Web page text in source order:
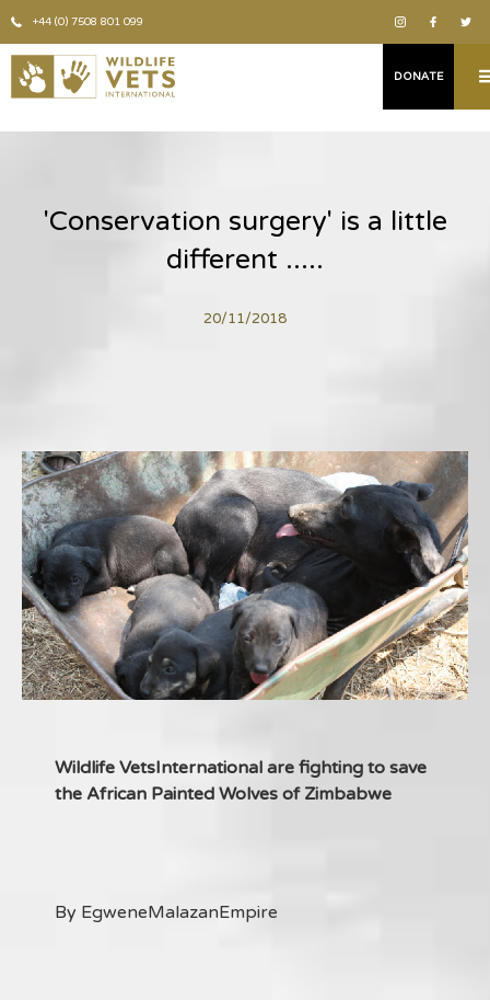
+44 (0) 7508 801 099
DONATE
'Conservation surgery' is a little
different .....
20/11/2018
Wildlife VetsInternational are fighting to save
the African Painted Wolves of Zimbabwe
By EgweneMalazanEmpire